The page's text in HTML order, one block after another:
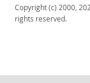
Copyright (c) 2000,
rights reserved.